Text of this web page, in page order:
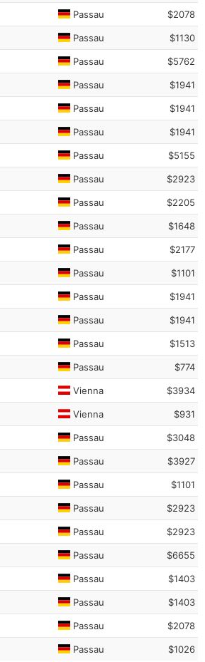
Passau $2078
Passau $1130
Passau $5762
Passau $1941
Passau $1941
Passau $1941
Passau $5155
Passau $2923
Passau $2205
Passau $1648
Passau $2177
Passau $1101
Passau $1941
Passau $1941
Passau $1513
Passau $774
Vienna $3934
Vienna $931
Passau $3048
Passau $3927
Passau $1101
Passau $2923
Passau $2923
Passau $6655
Passau $1403
Passau $1403
Passau $2078
Passau $1026